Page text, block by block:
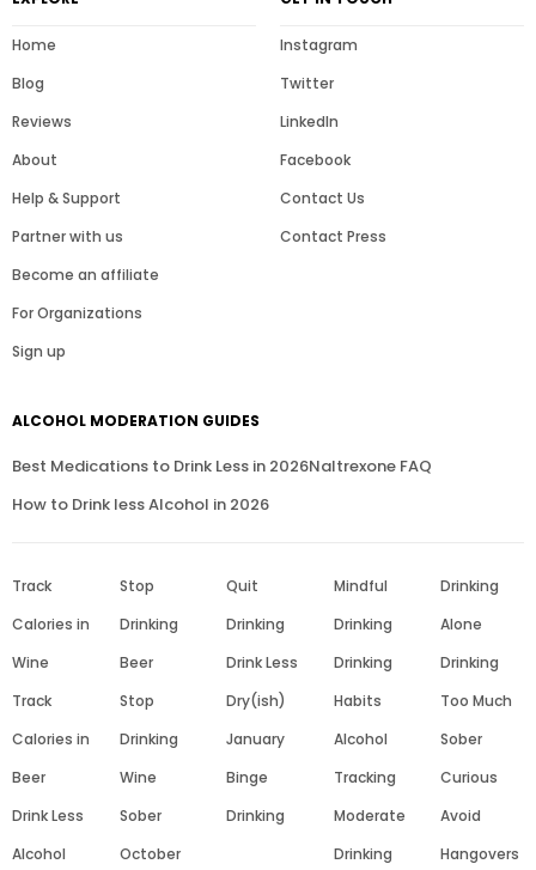
Home
Blog
Reviews
About
Help & Support
Partner with us
Become an affiliate
For Organizations
Sign up
Instagram
Twitter
LinkedIn
Facebook
Contact Us
Contact Press
ALCOHOL MODERATION GUIDES
Best Medications to Drink Less in 2026Naltrexone FAQ
How to Drink less Alcohol in 2026
Track
Calories in
Wine
Track
Calories in
Beer
Drink Less
Alcohol
Stop
Drinking
Beer
Stop
Drinking
Wine
Sober
October
Quit
Drinking
Drink Less
Dry(ish)
January
Binge
Drinking
Mindful
Drinking
Drinking
Habits
Alcohol
Tracking
Moderate
Drinking
Drinking
Alone
Drinking
Too Much
Sober
Curious
Avoid
Hangovers